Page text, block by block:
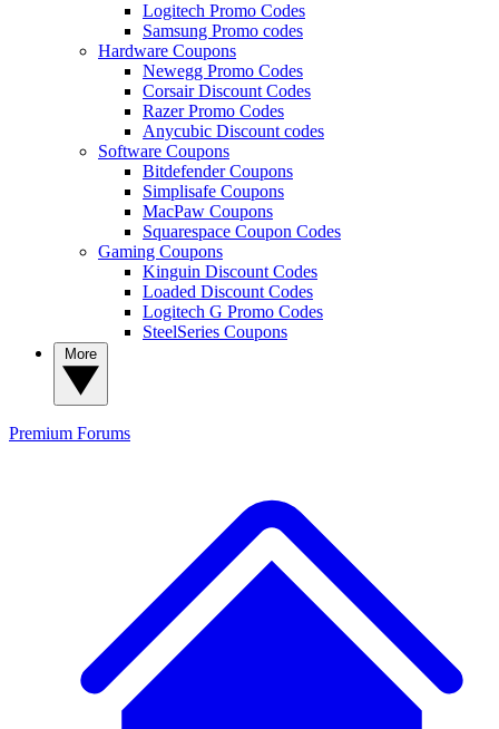
Logitech Promo Codes
Samsung Promo codes
Hardware Coupons
Newegg Promo Codes
Corsair Discount Codes
Razer Promo Codes
Anycubic Discount codes
Software Coupons
Bitdefender Coupons
Simplisafe Coupons
MacPaw Coupons
Squarespace Coupon Codes
Gaming Coupons
Kinguin Discount Codes
Loaded Discount Codes
Logitech G Promo Codes
SteelSeries Coupons
Premium Forums